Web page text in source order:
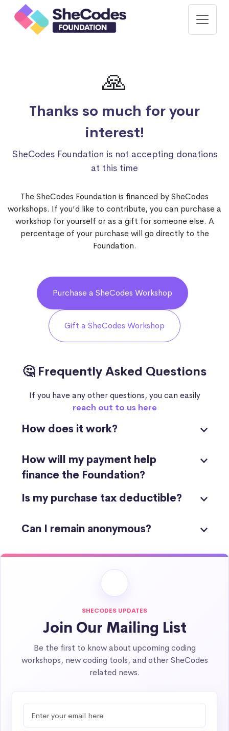
🙏
Thanks so much for your
interest!
SheCodes Foundation is not accepting donations
at this time
The SheCodes Foundation is financed by SheCodes
workshops. If you’d like to contribute, you can purchase a
workshop for yourself or as a gift for someone else. A
percentage of your purchase will go directly to the
Foundation.
Purchase a SheCodes Workshop
Gift a SheCodes Workshop
🤔 Frequently Asked Questions
If you have any other questions, you can easily
reach out to us here
How does it work?
How will my payment help
finance the Foundation?
Is my purchase tax deductible?
Can I remain anonymous?
SHECODES UPDATES
Join Our Mailing List
Be the first to know about upcoming coding
workshops, new coding tools, and other SheCodes
related news.